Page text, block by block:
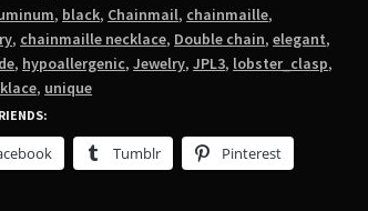
, black, Chainmail, chainmaille,
, chainmaille necklace, Double chain,elegant,
, hypoallergenic,Jewelry,JPL3, lobster_clasp,
, unique
Tumblr Pinterest